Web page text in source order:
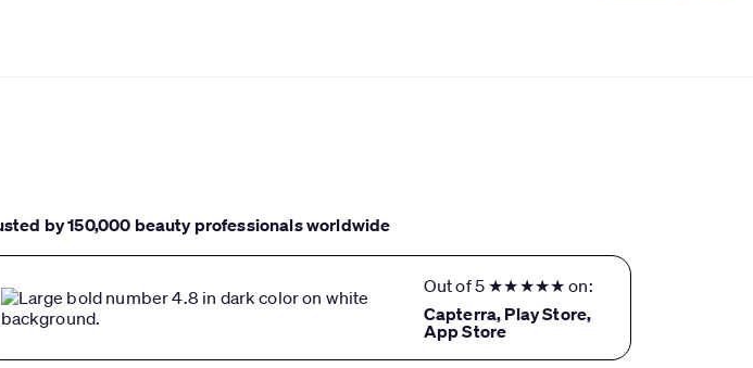
by 150,000 beauty professionals worldwide
Out of 5 ★★★★★ on:
Capterra, Play Store,
App Store